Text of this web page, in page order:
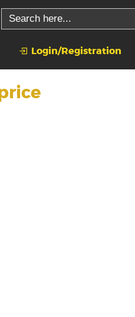
Search
for:
Login/Registration